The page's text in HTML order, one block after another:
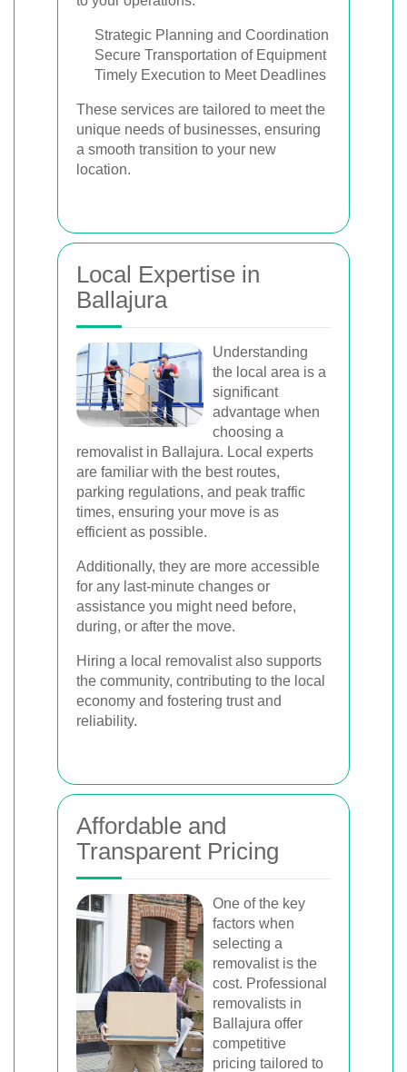
Strategic Planning and Coordination
Secure Transportation of Equipment
Timely Execution to Meet Deadlines
These services are tailored to meet the
unique needs of businesses, ensuring
a smooth transition to your new
location.
Local Expertise in
Ballajura
Understanding
the local area is a
significant
advantage when
choosing a
removalist in Ballajura. Local experts
are familiar with the best routes,
parking regulations, and peak traffic
times, ensuring your move is as
efficient as possible.
Additionally, they are more accessible
for any last-minute changes or
assistance you might need before,
during, or after the move.
Hiring a local removalist also supports
the community, contributing to the local
economy and fostering trust and
reliability.
Affordable and
Transparent Pricing
One of the key
factors when
selecting a
removalist is the
cost. Professional
removalists in
Ballajura offer
competitive
pricing tailored to